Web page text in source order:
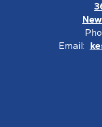
Email: